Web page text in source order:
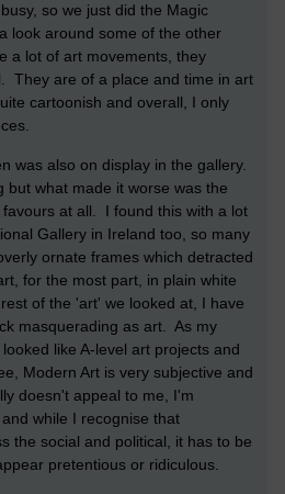
so we just did the Magic
look around some of the other
a lot of art movements, they
They are of a place and time in art
cartoonish and overall, I only
was also on display in the gallery.
but what made it worse was the
at all. I found this with a lot
Gallery in Ireland too, so many
ornate frames which detracted
for the most part, in plain white
of the 'art' we looked at, I have
masquerading as art. As my
like A-level art projects and
Modern Art is very subjective and
doesn't appeal to me, I'm
while I recognise that
the social and political, it has to be
pretentious or ridiculous.